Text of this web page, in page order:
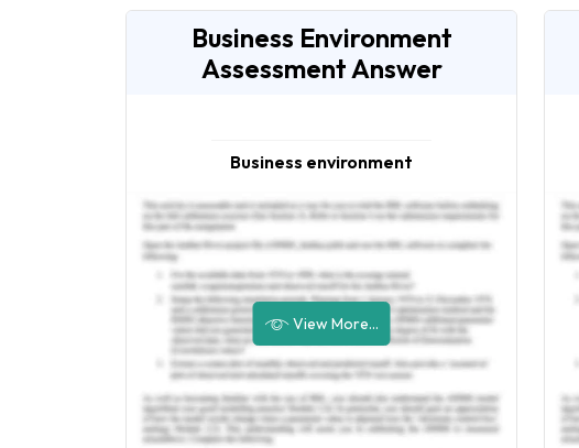
Business Environment
Assessment Answer
Business environment
View More...